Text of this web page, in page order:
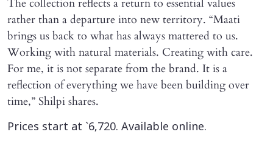
The collection reflects a return to essential values
rather than a departure into new territory. “Maati
brings us back to what has always mattered to us.
Working with natural materials. Creating with care.
For me, it is not separate from the brand. It is a
reflection of everything we have been building over
time,” Shilpi shares.
Prices start at `6,720. Available online.